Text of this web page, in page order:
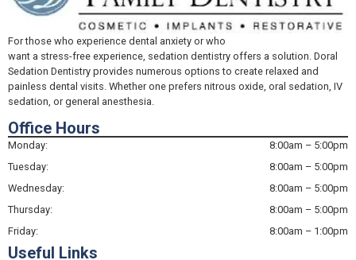
For those who experience dental anxiety or who
want a stress-free experience, sedation dentistry offers a solution. Doral
Sedation Dentistry provides numerous options to create relaxed and
painless dental visits. Whether one prefers nitrous oxide, oral sedation, IV
sedation, or general anesthesia.
Office Hours
Monday:
8:00am – 5:00pm
Tuesday:
8:00am – 5:00pm
Wednesday:
8:00am – 5:00pm
Thursday:
8:00am – 5:00pm
Friday:
8:00am – 1:00pm
Useful Links